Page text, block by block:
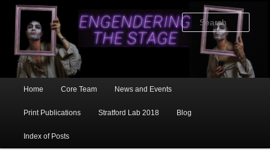
primary
content
Home Core Team News and Events
Print Publications Stratford Lab 2018 Blog
Index of Posts